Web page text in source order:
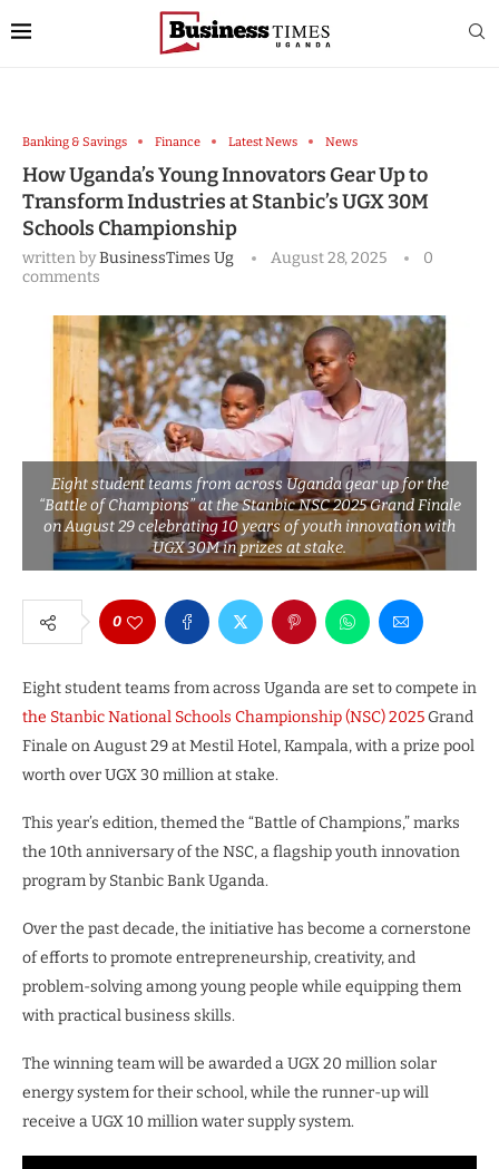
Banking & Savings Finance Latest News News
How Uganda’s Young Innovators Gear Up to
Transform Industries at Stanbic’s UGX 30M
Schools Championship
written byBusinessTimes Ug August 28, 2025
0
comments
Eight student teams from across Uganda gear up for the
“Battle of Champions” at the Stanbic NSC 2025 Grand Finale
on August 29 celebrating 10 years of youth innovation with
UGX 30M in prizes at stake.
0
Eight student teams from across Uganda are set to compete in
the Stanbic National Schools Championship (NSC) 2025Grand
Finale on August 29 at Mestil Hotel, Kampala, with a prize pool
worth over UGX 30 million at stake.
This year’s edition, themed the “Battle of Champions,” marks
the 10th anniversary of the NSC, a flagship youth innovation
program by Stanbic Bank Uganda.
Over the past decade, the initiative has become a cornerstone
of efforts to promote entrepreneurship, creativity, and
problem-solving among young people while equipping them
with practical business skills.
The winning team will be awarded a UGX 20 million solar
energy system for their school, while the runner-up will
receive a UGX 10 million water supply system.